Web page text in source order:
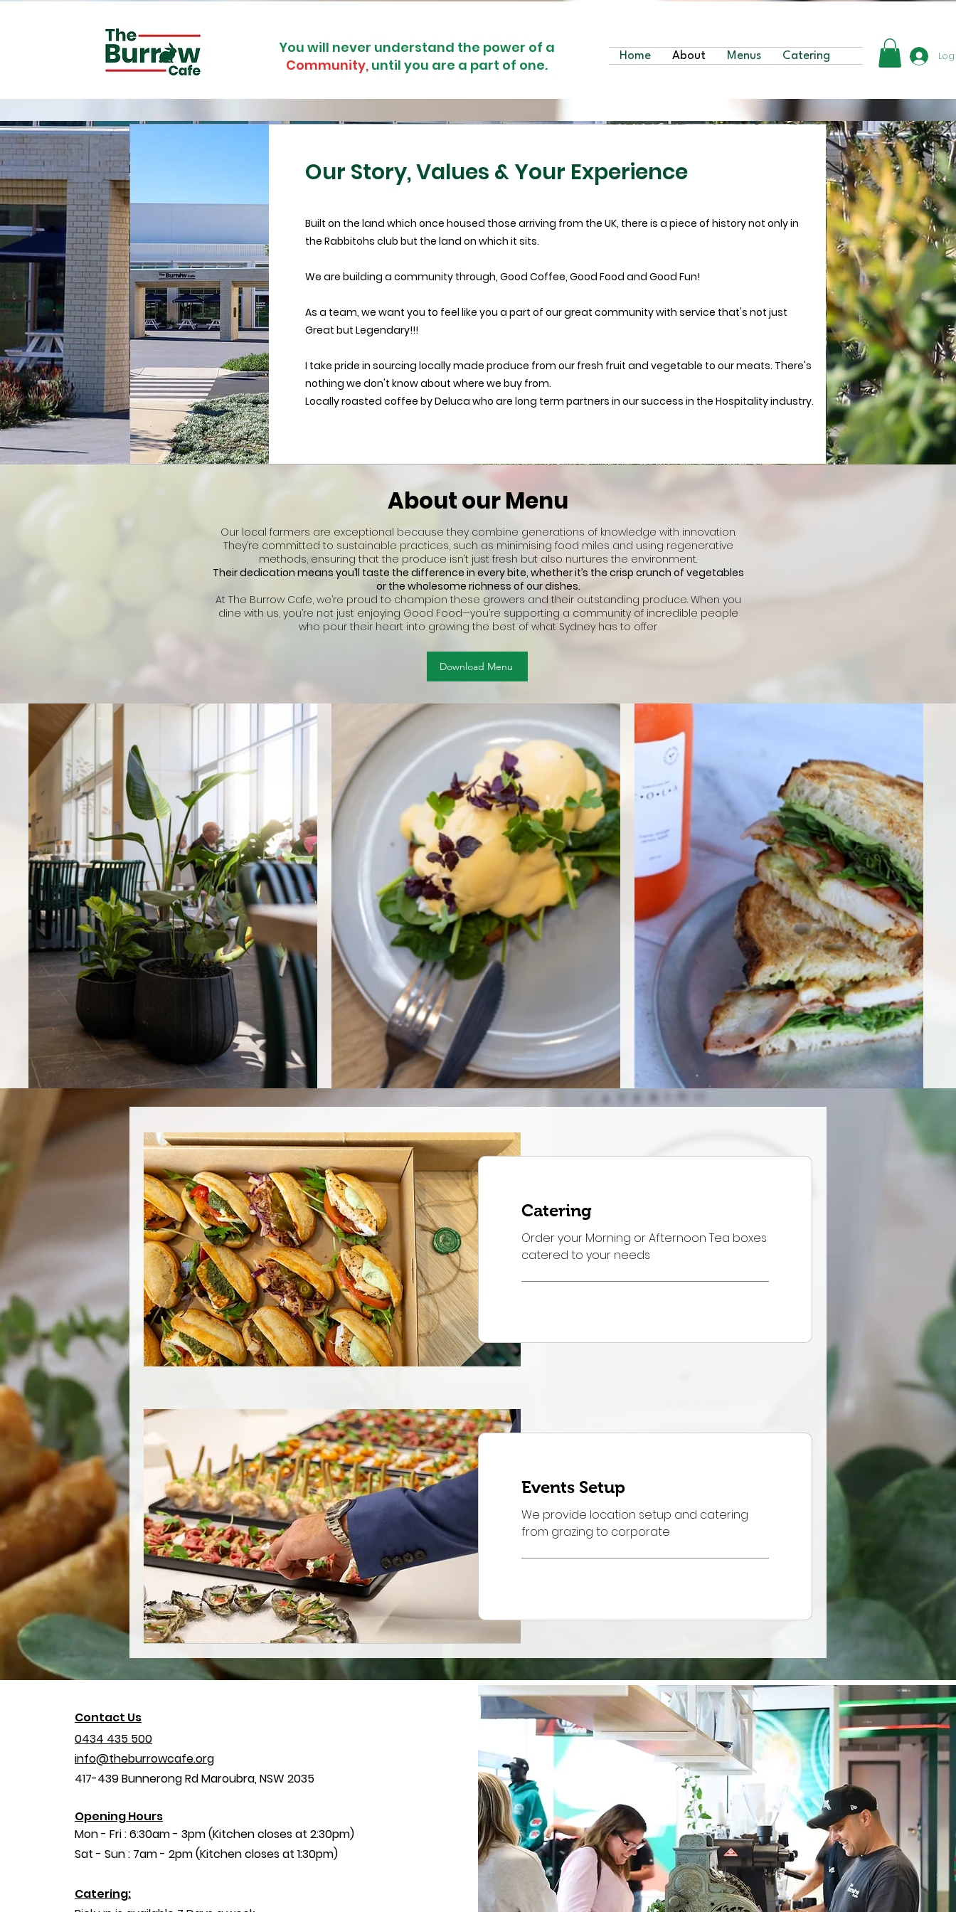
You will never understand the power of a
Community, until you are a part of one.
Home About Menus Catering
Our Story, Values & Your Experience
Built on the land which once housed those arriving from the UK, there is a piece of history not only in
the Rabbitohs club but the land on which it sits.
We are building a community through, Good Coffee, Good Food and Good Fun!
As a team, we want you to feel like you a part of our great community with service that's not just
Great but Legendary!!!
I take pride in sourcing locally made produce from our fresh fruit and vegetable to our meats. There's
nothing we don't know about where we buy from.
Locally roasted coffee by Deluca who are long term partners in our success in the Hospitality industry.
About our Menu
Our local farmers are exceptional because they combine generations of knowledge with innovation.
They’re committed to sustainable practices, such as minimising food miles and using regenerative
methods, ensuring that the produce isn’t just fresh but also nurtures the environment.
Their dedication means you’ll taste the difference in every bite, whether it’s the crisp crunch of vegetables
or the wholesome richness of our dishes.
At The Burrow Cafe, we’re proud to champion these growers and their outstanding produce. When you
dine with us, you’re not just enjoying Good Food—you’re supporting a community of incredible people
who pour their heart into growing the best of what Sydney has to offer
Download Menu
Catering
Order your Morning or Afternoon Tea boxes
catered to your needs
Events Setup
We provide location setup and catering
from grazing to corporate
Contact Us
0434 435 500
info@theburrowcafe.org
417-439 Bunnerong RdMaroubra, NSW 2035
Opening Hours
Mon - Fri : 6:30am - 3pm (Kitchen closes at 2:30pm)
​​Sat - Sun : 7am - 2pm (Kitchen closes at 1:30pm)
Catering: